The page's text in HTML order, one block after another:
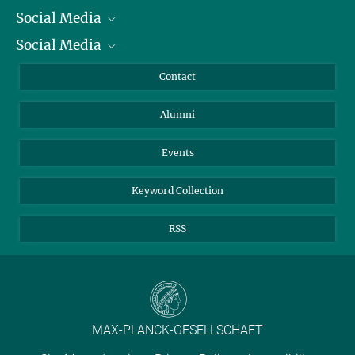
President
Facts and Figures
Social Media
Bluesky
TikTok
Social Media
Instagram
YouTube
Contact
Alumni
Events
Keyword Collection
RSS
MAX-PLANCK-GESELLSCHAFT